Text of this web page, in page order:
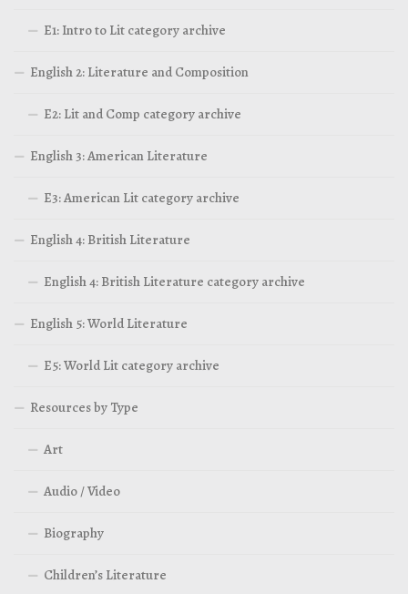
E1: Intro to Lit category archive
English 2: Literature and Composition
E2: Lit and Comp category archive
English 3: American Literature
E3: American Lit category archive
English 4: British Literature
English 4: British Literature category archive
English 5: World Literature
E5: World Lit category archive
Resources by Type
Art
Audio / Video
Biography
Children’s Literature